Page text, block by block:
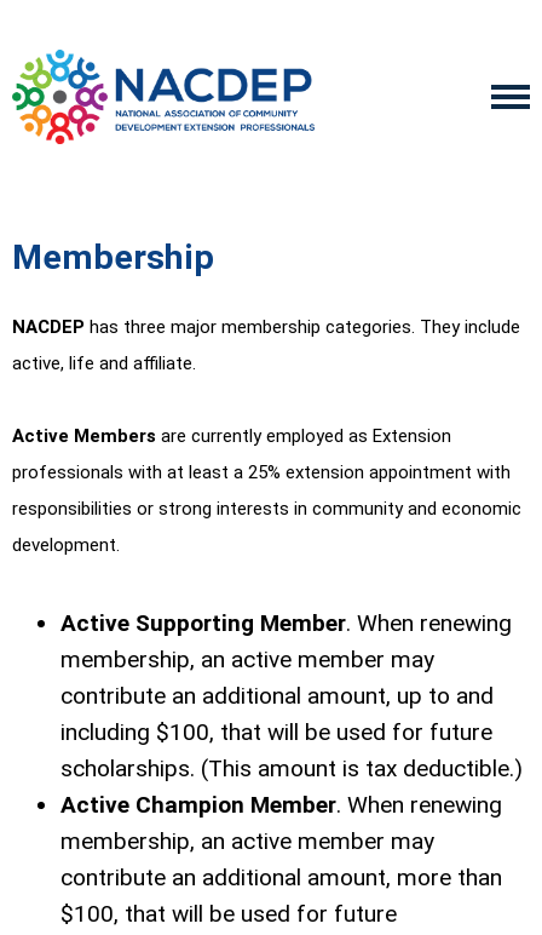
Membership
NACDEP has three major membership categories. They include
active, life and affiliate.
Active Members are currently employed as Extension
professionals with at least a 25% extension appointment with
responsibilities or strong interests in community and economic
development.
Active Supporting Member. When renewing
membership, an active member may
contribute an additional amount, up to and
including $100, that will be used for future
scholarships. (This amount is tax deductible.)
Active Champion Member. When renewing
membership, an active member may
contribute an additional amount, more than
$100, that will be used for future